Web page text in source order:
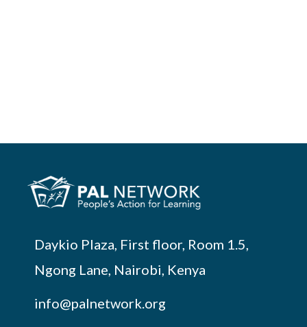
Daykio Plaza, First floor, Room 1.5,
Ngong Lane, Nairobi, Kenya
info@palnetwork.org